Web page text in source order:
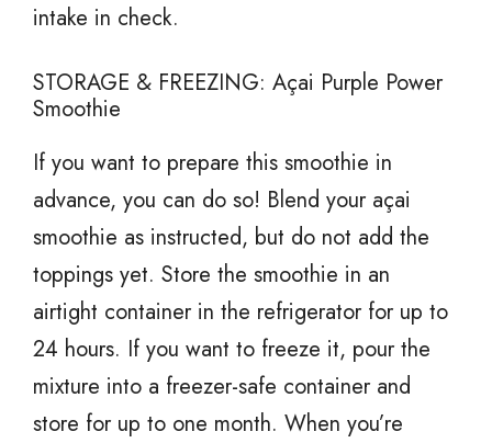
intake in check.
STORAGE & FREEZING: Açai Purple Power
Smoothie
If you want to prepare this smoothie in
advance, you can do so! Blend your açai
smoothie as instructed, but do not add the
toppings yet. Store the smoothie in an
airtight container in the refrigerator for up to
24 hours. If you want to freeze it, pour the
mixture into a freezer-safe container and
store for up to one month. When you’re